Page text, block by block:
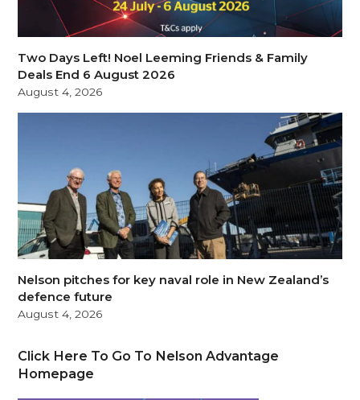
Two Days Left! Noel Leeming Friends & Family
Deals End 6 August 2026
August 4, 2026
Nelson pitches for key naval role in New Zealand’s
defence future
August 4, 2026
Click Here To Go To Nelson Advantage
Homepage